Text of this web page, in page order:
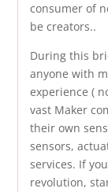
consumer of
be creators..
During this
anyone with
experience (
vast Maker
their own
sensors,
services. If
revolution,